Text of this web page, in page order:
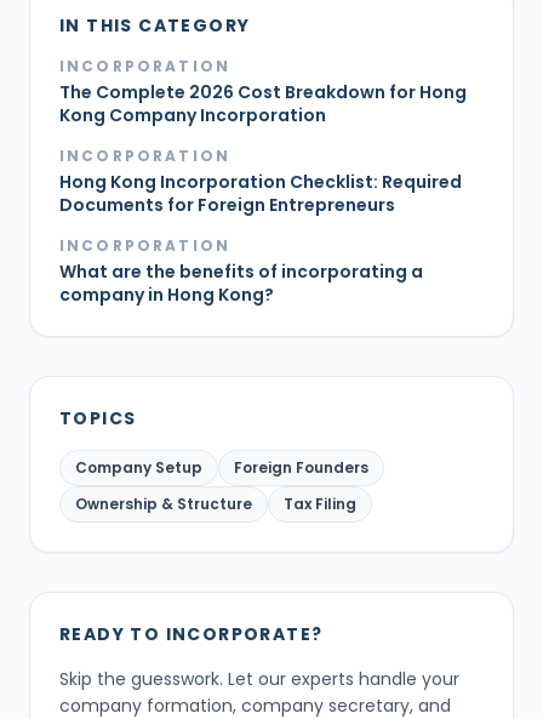
IN THIS CATEGORY
INCORPORATION
The Complete 2026 Cost Breakdown for Hong
Kong Company Incorporation
INCORPORATION
Hong Kong Incorporation Checklist: Required
Documents for Foreign Entrepreneurs
INCORPORATION
What are the benefits of incorporating a
company in Hong Kong?
TOPICS
Company Setup
Foreign Founders
Ownership & Structure
Tax Filing
READY TO INCORPORATE?
Skip the guesswork. Let our experts handle your
company formation, company secretary, and